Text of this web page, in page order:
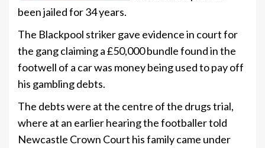
been jailed for 34 years.
The Blackpool striker gave evidence in court for
the gang claiming a £50,000 bundle found in the
footwell of a car was money being used to pay off
his gambling debts.
The debts were at the centre of the drugs trial,
where at an earlier hearing the footballer told
Newcastle Crown Court his family came under